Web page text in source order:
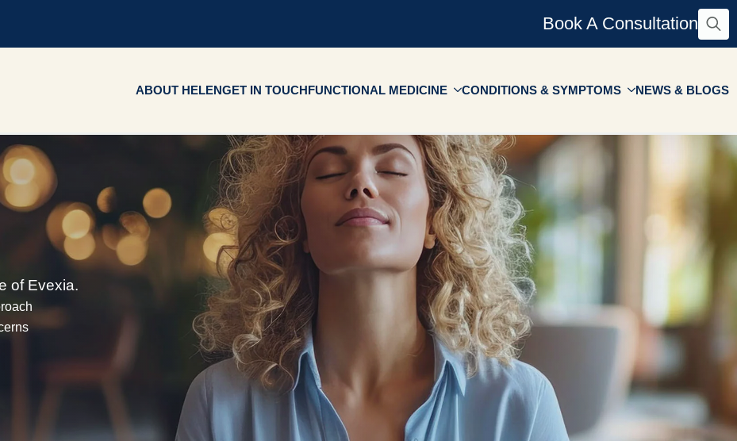
Book A Consultation
ABOUT HELENGET IN TOUCHFUNCTIONAL MEDICINE CONDITIONS & SYMPTOMS NEWS & BLOGS
of Evexia.